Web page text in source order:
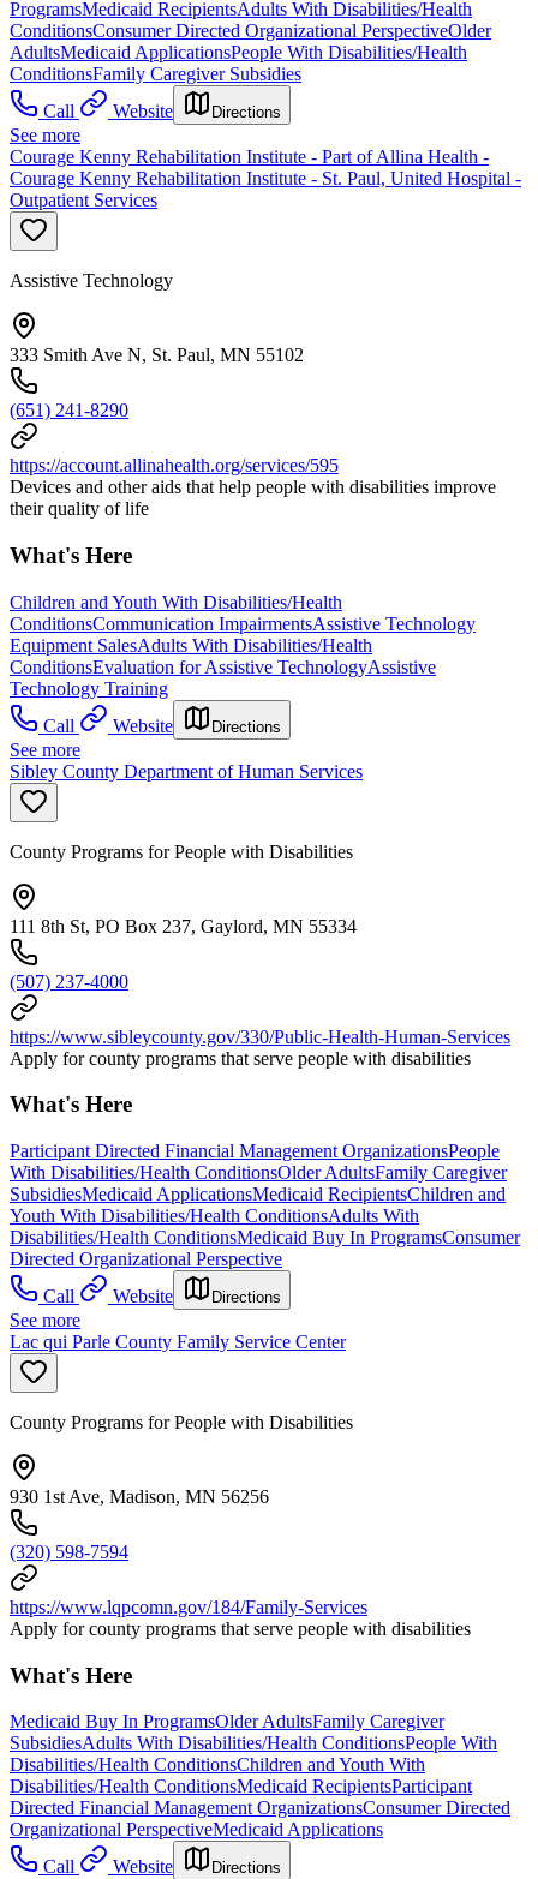
ProgramsMedicaid RecipientsAdults With Disabilities/Health
ConditionsConsumer Directed Organizational PerspectiveOlder
AdultsMedicaid ApplicationsPeople With Disabilities/Health
ConditionsFamily Caregiver Subsidies
Call
Website Directions
See more
Courage Kenny Rehabilitation Institute - Part of Allina Health -
Courage Kenny Rehabilitation Institute - St. Paul, United Hospital -
Outpatient Services
Assistive Technology
333 Smith Ave N, St. Paul, MN 55102
(651) 241-8290
https://account.allinahealth.org/services/595
Devices and other aids that help people with disabilities improve
their quality of life
What's Here
Children and Youth With Disabilities/Health
ConditionsCommunication ImpairmentsAssistive Technology
Equipment SalesAdults With Disabilities/Health
ConditionsEvaluation for Assistive TechnologyAssistive
Technology Training
Call
Website Directions
See more
Sibley County Department of Human Services
County Programs for People with Disabilities
111 8th St, PO Box 237, Gaylord, MN 55334
(507) 237-4000
https://www.sibleycounty.gov/330/Public-Health-Human-Services
Apply for county programs that serve people with disabilities
What's Here
Participant Directed Financial Management OrganizationsPeople
With Disabilities/Health ConditionsOlder AdultsFamily Caregiver
SubsidiesMedicaid ApplicationsMedicaid RecipientsChildren and
Youth With Disabilities/Health ConditionsAdults With
Disabilities/Health ConditionsMedicaid Buy In ProgramsConsumer
Directed Organizational Perspective
Call
Website Directions
See more
Lac qui Parle County Family Service Center
County Programs for People with Disabilities
930 1st Ave, Madison, MN 56256
(320) 598-7594
https://www.lqpcomn.gov/184/Family-Services
Apply for county programs that serve people with disabilities
What's Here
Medicaid Buy In ProgramsOlder AdultsFamily Caregiver
SubsidiesAdults With Disabilities/Health ConditionsPeople With
Disabilities/Health ConditionsChildren and Youth With
Disabilities/Health ConditionsMedicaid RecipientsParticipant
Directed Financial Management OrganizationsConsumer Directed
Organizational PerspectiveMedicaid Applications
Call
Website Directions